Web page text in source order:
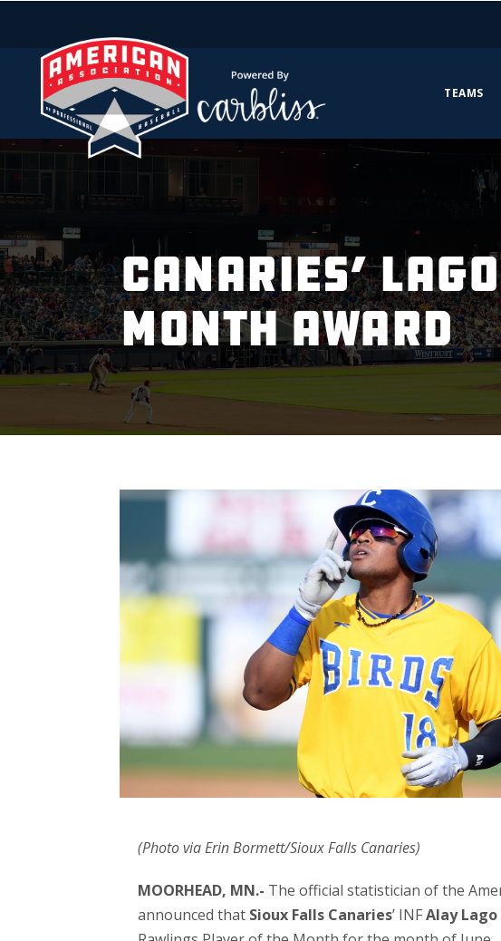
TEAMS
CANARIES’
MONTH AWARD
(Photo via Erin Bormett/Sioux Falls Canaries)
MOORHEAD, MN.- The official statistician of the
announced that Sioux Falls Canaries’ INFAlay Lago